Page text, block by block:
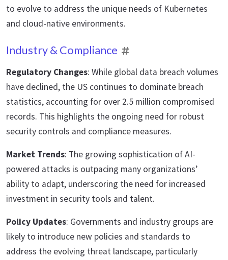
to evolve to address the unique needs of Kubernetes
and cloud-native environments.
Industry & Compliance
Regulatory Changes: While global data breach volumes
have declined, the US continues to dominate breach
statistics, accounting for over 2.5 million compromised
records. This highlights the ongoing need for robust
security controls and compliance measures.
Market Trends: The growing sophistication of AI-
powered attacks is outpacing many organizations’
ability to adapt, underscoring the need for increased
investment in security tools and talent.
Policy Updates: Governments and industry groups are
likely to introduce new policies and standards to
address the evolving threat landscape, particularly